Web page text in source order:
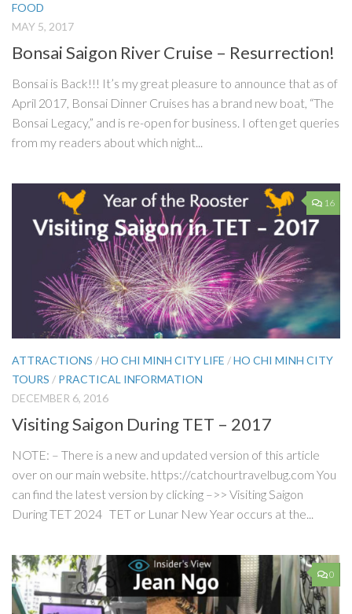
FOOD
MAY 5, 2017
Bonsai Saigon River Cruise – Resurrection!
Bonsai is Back!!! It’s my great pleasure to announce that as of
April 2017, Bonsai Dinner Cruises has a brand new boat, “The
Bonsai Legacy,” and is re-open for business. I often get queries
from my readers about which night...
16
ATTRACTIONS /HO CHI MINH CITY LIFE /HO CHI MINH CITY
TOURS / PRACTICAL INFORMATION
DECEMBER 6, 2016
Visiting Saigon During TET – 2017
NOTE: – There is a new and updated version of this article
over on our main website. https://catchourtravelbug.com You
can find the latest version by clicking –>> Visiting Saigon
During TET 2024 TET or Lunar New Year occurs at the...
0